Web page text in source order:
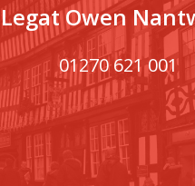
Legat Owen
01270 621 001